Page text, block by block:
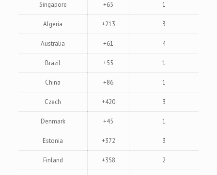
Singapore +65 1
Algeria +213 3
Australia +61 4
Brazil +55 1
China +86 1
Czech +420 3
Denmark +45 1
Estonia +372 3
Finland +358 2